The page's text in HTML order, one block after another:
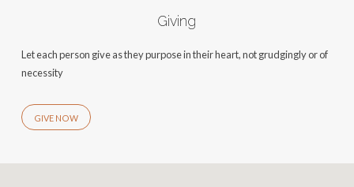
Giving
Let each person give as they purpose in their heart, not grudgingly or of
necessity
GIVE NOW